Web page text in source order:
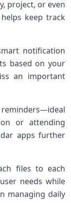
project, or even
keep track
notification
based on your
an important
or attending
apps further
files to each
needs while
managing daily